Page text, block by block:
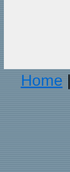
Home